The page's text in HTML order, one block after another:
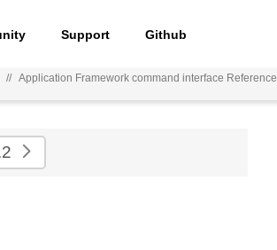
Support Github
// Application Framework command interface Reference